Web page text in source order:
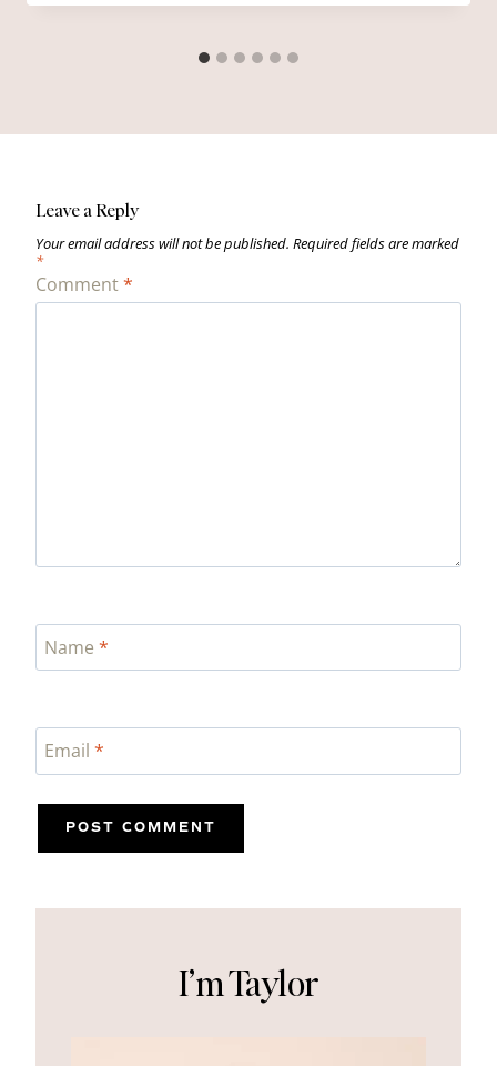
Leave a Reply
Your email address will not be published. Required fields are marked
*
Comment*
Name *
Email *
I’m Taylor